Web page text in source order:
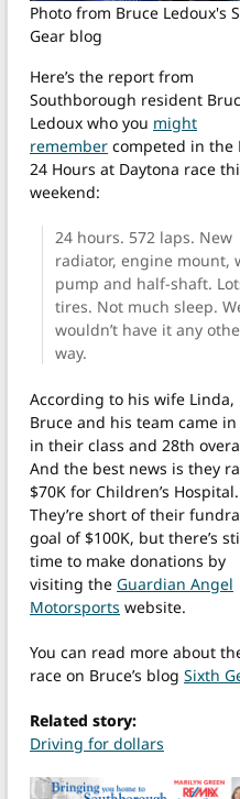
Photo from Bruce Ledoux's
Gear blog
Here’s the report from
Southborough resident
Ledoux who you might
remember competed in the
24 Hours at Daytona race
weekend:
24 hours. 572 laps. New
radiator, engine mount,
pump and half-shaft.
tires. Not much sleep.
wouldn’t have it any
way.
According to his wife Linda,
Bruce and his team came
in their class and 28th
And the best news is they
$70K for Children’s Hospital.
They’re short of their
goal of $100K, but there’s
time to make donations by
visiting the Guardian Angel
Motorsports website.
You can read more about
race on Bruce’s blog Sixth
Related story:
Driving for dollars